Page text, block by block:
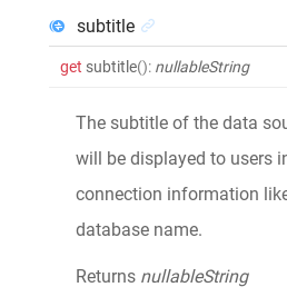
subtitle
get subtitle(): nullableString
The subtitle of the data
will be displayed to users
connection information
database name.
Returns nullableString